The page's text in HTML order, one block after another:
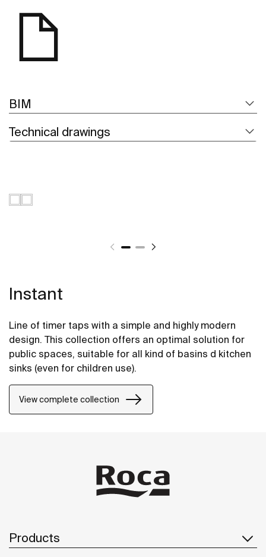
BIM
Technical drawings
Instant
Line of timer taps with a simple and highly modern
design. This collection offers an optimal solution for
public spaces, suitable for all kind of basins d kitchen
sinks (even for children use).
View complete collection
Products